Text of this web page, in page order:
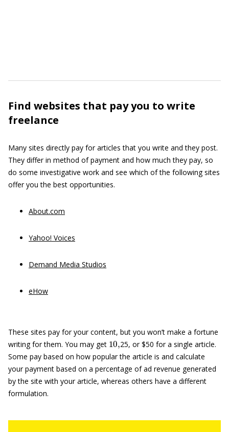
Find websites that pay you to write
freelance
Many sites directly pay for articles that you write and they post.
They differ in method of payment and how much they pay, so
do some investigative work and see which of the following sites
offer you the best opportunities.
About.com
Yahoo! Voices
Demand Media Studios
eHow
These sites pay for your content, but you won’t make a fortune
writing for them. You may get
10 ,
25, or $50 for a single article.
Some pay based on how popular the article is and calculate
your payment based on a percentage of ad revenue generated
by the site with your article, whereas others have a different
formulation.